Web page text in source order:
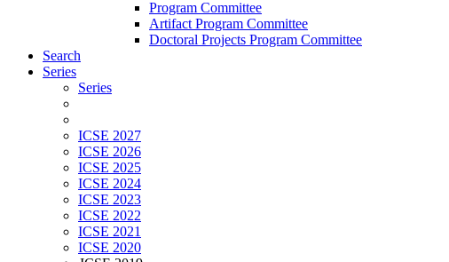
Program Committee
Artifact Program Committee
Doctoral Projects Program Committee
Search
Series
Series
ICSE 2027
ICSE 2026
ICSE 2025
ICSE 2024
ICSE 2023
ICSE 2022
ICSE 2021
ICSE 2020